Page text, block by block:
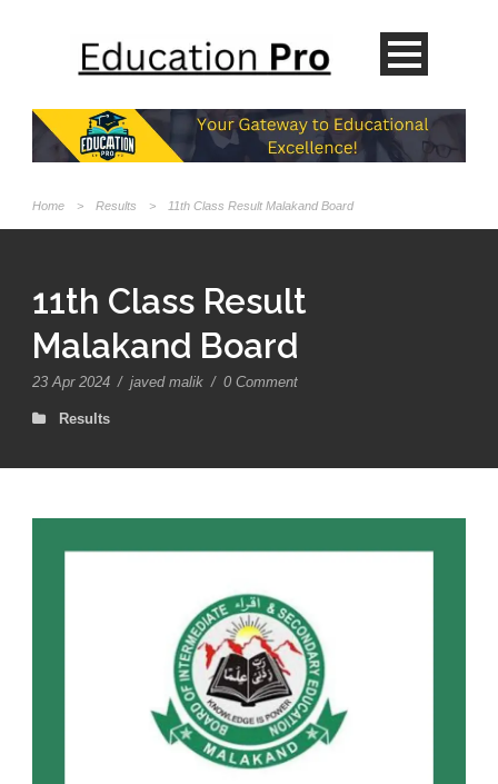
Home > Results > 11th Class Result Malakand Board
11th Class Result
Malakand Board
23 Apr 2024 / javed malik / 0 Comment
Results